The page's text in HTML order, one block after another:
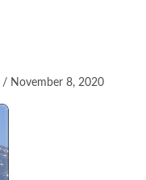
/ November 8, 2020